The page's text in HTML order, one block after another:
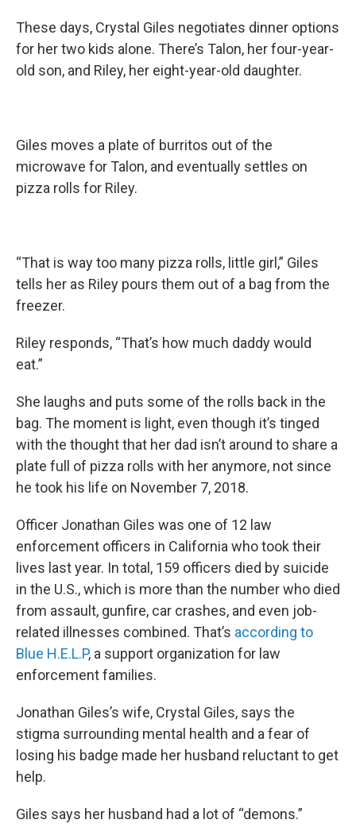
These days, Crystal Giles negotiates dinner options
for her two kids alone. There’s Talon, her four-year-
old son, and Riley, her eight-year-old daughter.
Giles moves a plate of burritos out of the
microwave for Talon, and eventually settles on
pizza rolls for Riley.
“That is way too many pizza rolls, little girl,” Giles
tells her as Riley pours them out of a bag from the
freezer.
Riley responds, “That’s how much daddy would
eat.”
She laughs and puts some of the rolls back in the
bag. The moment is light, even though it’s tinged
with the thought that her dad isn’t around to share a
plate full of pizza rolls with her anymore, not since
he took his life on November 7, 2018.
Officer Jonathan Giles was one of 12 law
enforcement officers in California who took their
lives last year. In total, 159 officers died by suicide
in the U.S., which is more than the number who died
from assault, gunfire, car crashes, and even job-
related illnesses combined. That’s according to
Blue H.E.L.P, a support organization for law
enforcement families.
Jonathan Giles’s wife, Crystal Giles, says the
stigma surrounding mental health and a fear of
losing his badge made her husband reluctant to get
help.
Giles says her husband had a lot of “demons.”